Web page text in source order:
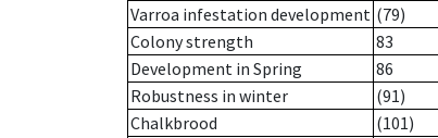
Varroa infestation development (79)
Colony strength
83
Development in Spring
86
Robustness in winter
(91)
Chalkbrood
(101)